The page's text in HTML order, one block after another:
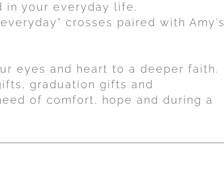
in your everyday life.
crosses paired with Amy's
eyes and heart to a deeper faith.
graduation gifts and
of comfort, hope and during a